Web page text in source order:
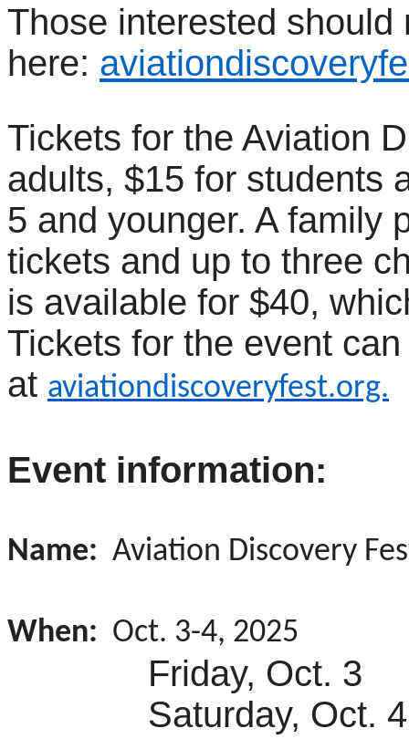
Those interested should
here:
Tickets for the Aviation
adults, $15 for students
5 and younger. A family
tickets and up to three
is available for $40,
Tickets for the event
at aviationdiscoveryfest.org.
Event information:
Name: Aviation Discovery
When: Oct. 3-4, 2025
Friday, Oct. 3
Saturday, Oct.